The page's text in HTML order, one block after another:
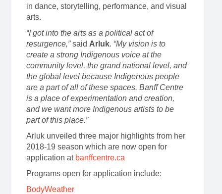
in dance, storytelling, performance, and visual
arts.
“I got into the arts as a political act of
resurgence,”said Arluk. “My vision is to
create a strong Indigenous voice at the
community level, the grand national level, and
the global level because Indigenous people
are a part of all of these spaces. Banff Centre
is a place of experimentation and creation,
and we want more Indigenous artists to be
part of this place.”
Arluk unveiled three major highlights from her
2018-19 season which are now open for
application at banffcentre.ca
Programs open for application include:
BodyWeather